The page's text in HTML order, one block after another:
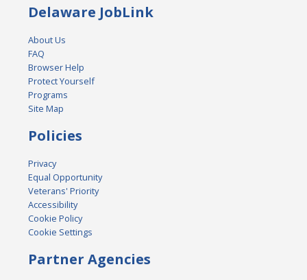
Delaware JobLink
About Us
FAQ
Browser Help
Protect Yourself
Programs
Site Map
Policies
Privacy
Equal Opportunity
Veterans' Priority
Accessibility
Cookie Policy
Cookie Settings
Partner Agencies